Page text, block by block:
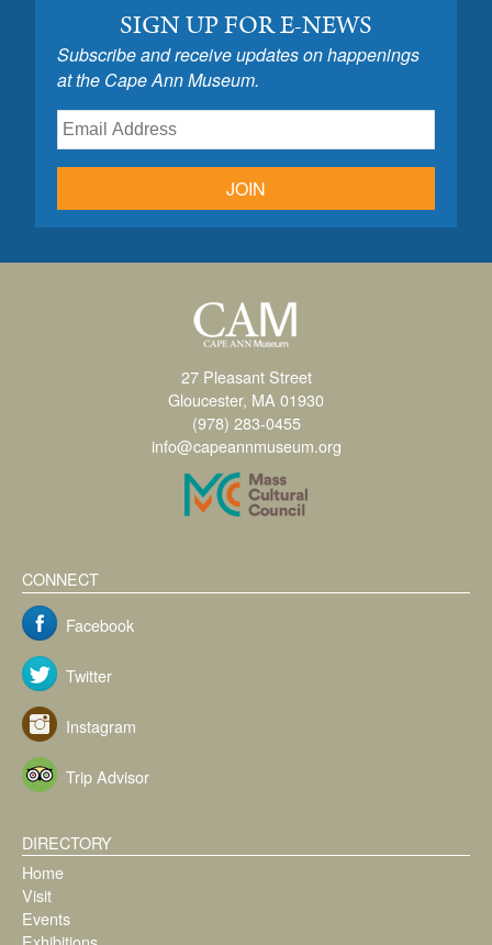
SIGN UP FOR E-NEWS
Subscribe and receive updates on happenings
at the Cape Ann Museum.
JOIN
27 Pleasant Street
Gloucester, MA 01930
(978) 283-0455
info@capeannmuseum.org
CONNECT
Facebook
Twitter
Instagram
Trip Advisor
DIRECTORY
Home
Visit
Events